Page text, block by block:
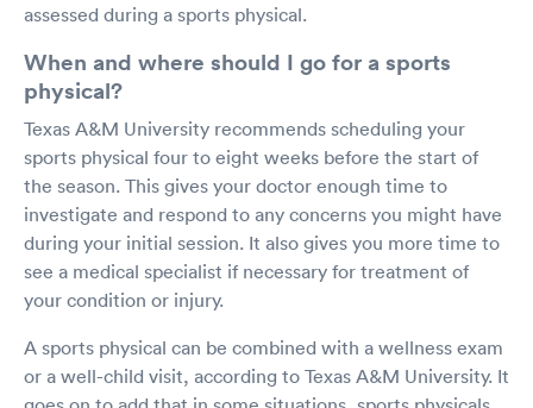
assessed during a sports physical.
When and where should I go for a sports
physical?
Texas A&M University recommends scheduling your
sports physical four to eight weeks before the start of
the season. This gives your doctor enough time to
investigate and respond to any concerns you might have
during your initial session. It also gives you more time to
see a medical specialist if necessary for treatment of
your condition or injury.
A sports physical can be combined with a wellness exam
or a well-child visit, according to Texas A&M University. It